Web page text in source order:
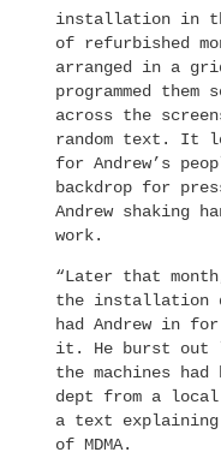
installation in
of refurbished
arranged in a
programmed
across the
random text. It
for Andrew’s
backdrop for
Andrew shaking
work.
“Later that
the installation
had Andrew in
it. He burst out
the machines had
dept from a
a text explaining
of MDMA.